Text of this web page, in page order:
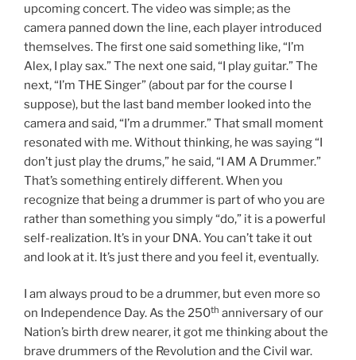
upcoming concert. The video was simple; as the
camera panned down the line, each player introduced
themselves. The first one said something like, “I’m
Alex, I play sax.” The next one said, “I play guitar.” The
next, “I’m THE Singer” (about par for the course I
suppose), but the last band member looked into the
camera and said, “I’m a drummer.” That small moment
resonated with me. Without thinking, he was saying “I
don’t just play the drums,” he said, “I AM A Drummer.”
That’s something entirely different. When you
recognize that being a drummer is part of who you are
rather than something you simply “do,” it is a powerful
self-realization. It’s in your DNA. You can’t take it out
and look at it. It’s just there and you feel it, eventually.
I am always proud to be a drummer, but even more so
on Independence Day. As the 250th anniversary of our
Nation’s birth drew nearer, it got me thinking about the
brave drummers of the Revolution and the Civil war.